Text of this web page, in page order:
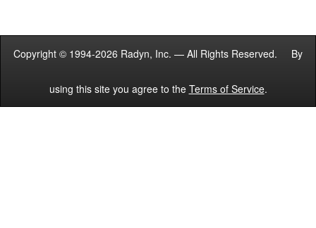
Copyright © 1994-2026 Radyn, Inc. — All Rights Reserved. By
using this site you agree to the Terms of Service.